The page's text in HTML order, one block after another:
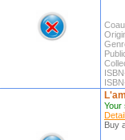
Your
Buy